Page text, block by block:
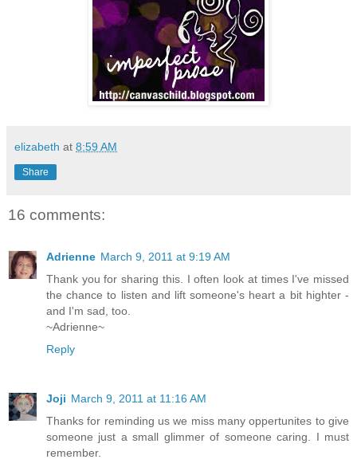
elizabeth at 8:59 AM
Share
16 comments:
Adrienne March 9, 2011 at 9:19 AM
Thank you for sharing this. I often look at times I've missed
the chance to listen and lift someone's heart a bit highter -
and I'm sad, too.
~Adrienne~
Reply
Joji March 9, 2011 at 11:16 AM
Thanks for reminding us we miss many oppertunites to give
someone just a small glimmer of someone caring. I must
remember.